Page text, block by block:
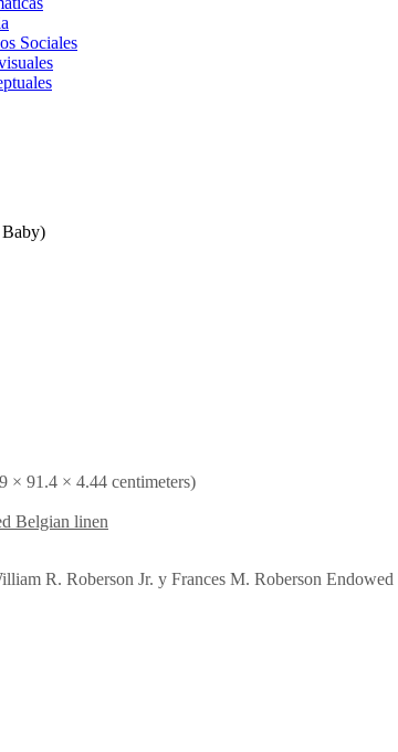
Sociales
× 91.4 × 4.44 centimeters)
Belgian linen
R. Roberson Jr. y Frances M. Roberson